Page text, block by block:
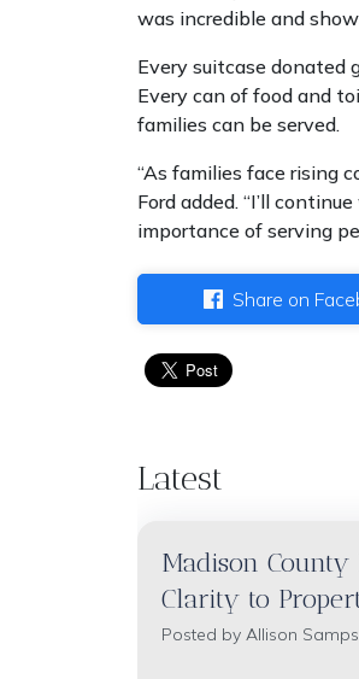
was incredible and
Every suitcase donated
Every can of food and
families can be served.
“As families face rising
Ford added. “I’ll
importance of serving
Share on
Latest
Madison
Clarity to
Posted by Allison